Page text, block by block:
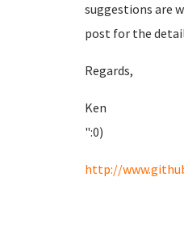
suggestions are
post for the
Regards,
Ken
":0)
http://